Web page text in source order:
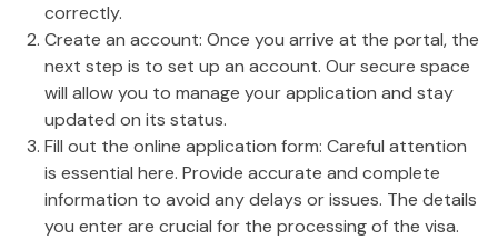
correctly.
Create an account: Once you arrive at the portal, the
next step is to set up an account. Our secure space
will allow you to manage your application and stay
updated on its status.
Fill out the online application form: Careful attention
is essential here. Provide accurate and complete
information to avoid any delays or issues. The details
you enter are crucial for the processing of the visa.